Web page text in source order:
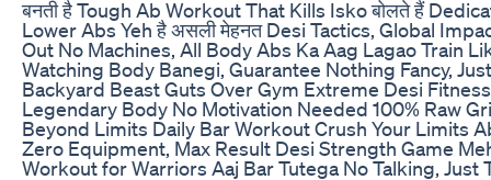
बनती है Tough Ab Workout That Kills Isko बोलते हैं
Lower Abs Yeh है असली मेहनत Desi Tactics, Global
Out No Machines, All Body Abs Ka Aag Lagao Train
Watching Body Banegi, Guarantee Nothing Fancy,
Backyard Beast Guts Over Gym Extreme Desi
Legendary Body No Motivation Needed 100% Raw
Beyond Limits Daily Bar Workout Crush Your Limits
Zero Equipment, Max Result Desi Strength Game
Workout for Warriors Aaj Bar Tutega No Talking, Just